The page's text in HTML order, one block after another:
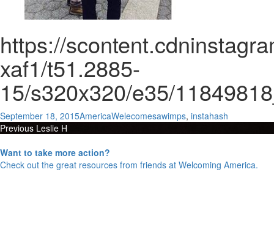
https://
xaf1/t51.2885-
15/s320x320/e35/
Posted
on
September 18, 2015Author
AmericaWelecomesCategories
awimps, instahash
Post
navigation
Previous Previous
Leslie H
post:
Want to take more action?
Check out the great resources from friends at Welcoming America.